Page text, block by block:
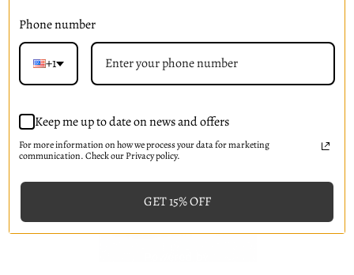
Phone number
+1
Keep me up to date on news and offers
For more information on how we process your data for marketing
communication. Check our Privacy policy.
GET 15% OFF